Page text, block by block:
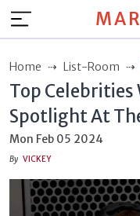
Home List-Room
Spotlight-At-The-
Top Celebrities
Spotlight At
Mon Feb 05 2024
By VICKEY